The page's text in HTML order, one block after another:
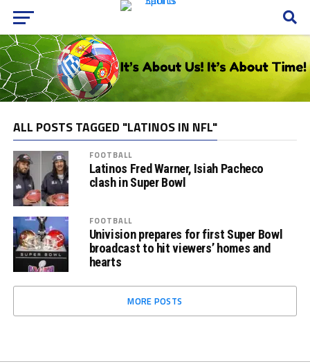
ALL POSTS TAGGED "LATINOS IN NFL"
FOOTBALL
Latinos Fred Warner, Isiah Pacheco
clash in Super Bowl
FOOTBALL
Univision prepares for first Super Bowl
broadcast to hit viewers’ homes and
hearts
MORE POSTS